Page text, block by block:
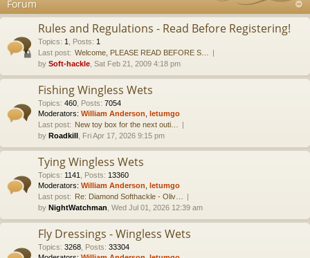
ks
r
Forum
Rules and Regulations - Read Before Registering!
Topics: 1 Posts: 1
Last post: Welcome, PLEASE READ BEFORE S…
by Soft-hackle , Sat Feb 21, 2009 4:18 pm
Fishing Wingless Wets
Topics: 460 Posts: 7054
Moderators: William Anderson letumgo
Last post: New toy box for the next outi…
by Roadkill , Fri Apr 17, 2026 9:15 pm
Tying Wingless Wets
Topics: 1141 Posts: 13360
Moderators: William Anderson letumgo
Last post: Re: Diamond Softhackle - Oliv…
by NightWatchman , Wed Jul 01, 2026 12:39 am
Fly Dressings - Wingless Wets
Topics: 3268 Posts: 33304